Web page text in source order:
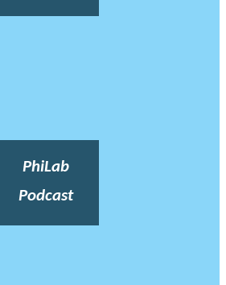
PhiLab
Podcast